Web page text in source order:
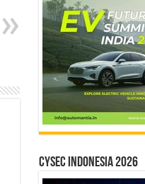
CYSEC INDONESIA 2026